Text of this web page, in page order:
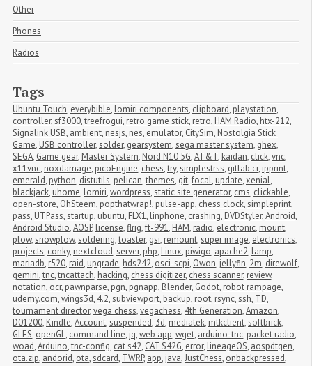
Other
Phones
Radios
Tags
Ubuntu Touch, everybible, lomiri components, clipboard, playstation,
controller,sf3000,treefrogui, retro game stick, retro, HAM Radio, htx-212,
Signalink USB, ambient, nesjs, nes, emulator, CitySim, Nostolgia Stick
Game, USB controller,solder, gearsystem,sega master system, ghex,
SEGA, Game gear, Master System, Nord N10 5G,AT&T, kaidan, click,vnc,
x11vnc, noxdamage, picoEngine, chess,try,simplestrss, gitlab ci, ipprint,
emerald, python, distutils, pelican,themes, git,focal, update,xenial,
blackjack, uhome, lomiri,wordpress,static site generator, cms, clickable,
open-store, OhSteem, popthatwrap!, pulse-app, chess clock,simpleprint,
pass, UTPass,startup, ubuntu, FLX1, linphone, crashing, DVDStyler,Android,
Android Studio,AOSP, license,flrig,ft-991, HAM, radio, electronic, mount,
plow,snowplow,soldering,toaster, gsi, remount,super image, electronics,
projects, conky, nextcloud,server, php, Linux, piwigo, apache2, lamp,
mariadb, r520, raid, upgrade, hds242, osci-scpi, Owon, jellyfin, 2m, direwolf,
gemini,tnc,tncattach, hacking, chess digitizer, chess scanner, review,
notation, ocr, pawnparse, pgn, pgnapp, Blender, Godot, robot rampage,
udemy.com,wings3d, 4.2,subviewport, backup, root, rsync,ssh, TD,
tournament director,vega chess,vegachess, 4th Generation,Amazon,
D01200, Kindle,Account,suspended, 3d, mediatek, mtkclient,softbrick,
GLES, openGL, command line, jq,web app,wget, arduino-tnc, packet radio,
woad,Arduino,tnc-config, cat s42, CAT S42G, error, lineageOS, aospdtgen,
ota.zip, andorid, ota,sdcard, TWRP, app, java,JustChess, onbackpressed,